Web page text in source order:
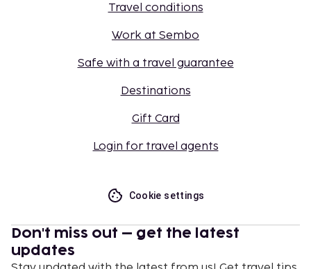
Travel conditions
Work at Sembo
Safe with a travel guarantee
Destinations
Gift Card
Login for travel agents
Cookie settings
Don't miss out – get the latest
updates